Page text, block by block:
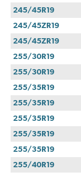
245/45R19
245/45ZR19
245/45ZR19
255/30R19
255/30R19
255/35R19
255/35R19
255/35R19
255/35R19
255/35R19
255/40R19